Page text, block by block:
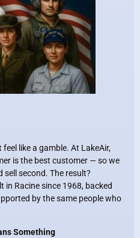
like a gamble. At LakeAir,
is the best customer — so we
second. The result?
in Racine since 1968, backed
by the same people who
Something